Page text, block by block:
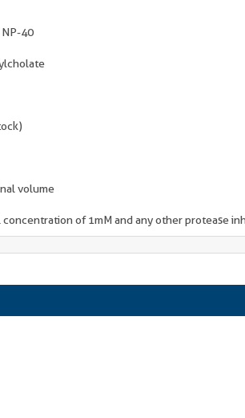
40
volume
concentration of 1mM and any other protease